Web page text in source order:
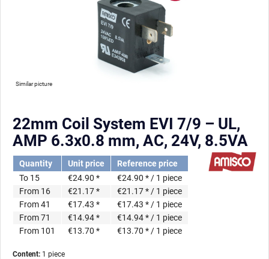
Similar picture
22mm Coil System EVI 7/9 – UL,
AMP 6.3x0.8 mm, AC, 24V, 8.5VA
Quantity Unit price
Reference price
To 15 €24.90 *
€24.90 * / 1 piece
From 16 €21.17 *
€21.17 * / 1 piece
From41 €17.43 *
€17.43 * / 1 piece
From71 €14.94 *
€14.94 * / 1 piece
From 101 €13.70 * €13.70 * / 1 piece
Content: 1 piece